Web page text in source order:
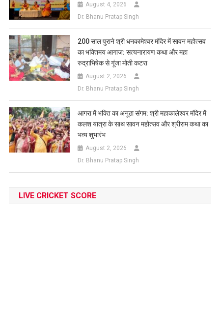
August 4, 2026
Dr. Bhanu Pratap Singh
200 साल पुराने श्री धनकामेश्वर मंदिर में सावन महोत्सव
का भक्तिमय आगाज: सत्यनारायण कथा और महा
रुद्राभिषेक से गूंजा मोती कटरा
August 2, 2026
Dr. Bhanu Pratap Singh
आगरा में भक्ति का अनूठा संगम: श्री महाकालेश्वर मंदिर में
कलश यात्रा के साथ सावन महोत्सव और श्रीराम कथा का
भव्य शुभारंभ
August 2, 2026
Dr. Bhanu Pratap Singh
LIVE CRICKET SCORE